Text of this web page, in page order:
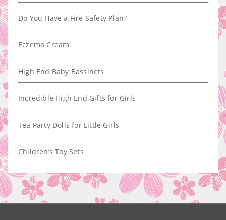
Do You Have a Fire Safety Plan?
Eczema Cream
High End Baby Bassinets
Incredible High End Gifts for Girls
Tea Party Dolls for Little Girls
Children’s Toy Sets